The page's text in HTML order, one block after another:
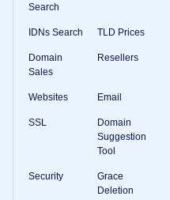
Search
IDNs Search TLD Prices
Domain
Sales
Resellers
Websites Email
SSL
Domain
Suggestion
Tool
Security
Grace
Deletion